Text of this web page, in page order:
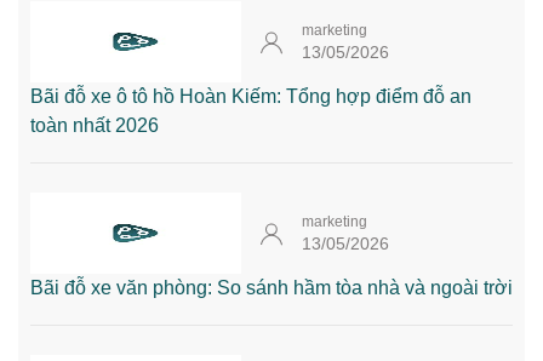
marketing
13/05/2026
Bãi đỗ xe ô tô hồ Hoàn Kiếm: Tổng hợp điểm đỗ an
toàn nhất 2026
marketing
13/05/2026
Bãi đỗ xe văn phòng: So sánh hầm tòa nhà và ngoài trời